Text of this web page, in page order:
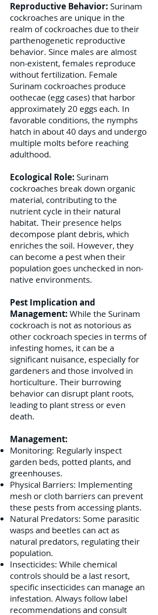
Reproductive Behavior: Surinam
cockroaches are unique in the
realm of cockroaches due to their
parthenogenetic reproductive
behavior. Since males are almost
non-existent, females reproduce
without fertilization. Female
Surinam cockroaches produce
oothecae (egg cases) that harbor
approximately 20 eggs each. In
favorable conditions, the nymphs
hatch in about 40 days and undergo
multiple molts before reaching
adulthood.
Ecological Role: Surinam
cockroaches break down organic
material, contributing to the
nutrient cycle in their natural
habitat. Their presence helps
decompose plant debris, which
enriches the soil. However, they
can become a pest when their
population goes unchecked in non-
native environments.
Pest Implication and
Management: While the Surinam
cockroach is not as notorious as
other cockroach species in terms of
infesting homes, it can be a
significant nuisance, especially for
gardeners and those involved in
horticulture. Their burrowing
behavior can disrupt plant roots,
leading to plant stress or even
death.
Management:
Monitoring: Regularly inspect
garden beds, potted plants, and
greenhouses.
Physical Barriers: Implementing
mesh or cloth barriers can prevent
these pests from accessing plants.
Natural Predators: Some parasitic
wasps and beetles can act as
natural predators, regulating their
population.
Insecticides: While chemical
controls should be a last resort,
specific insecticides can manage an
infestation. Always follow label
recommendations and consult